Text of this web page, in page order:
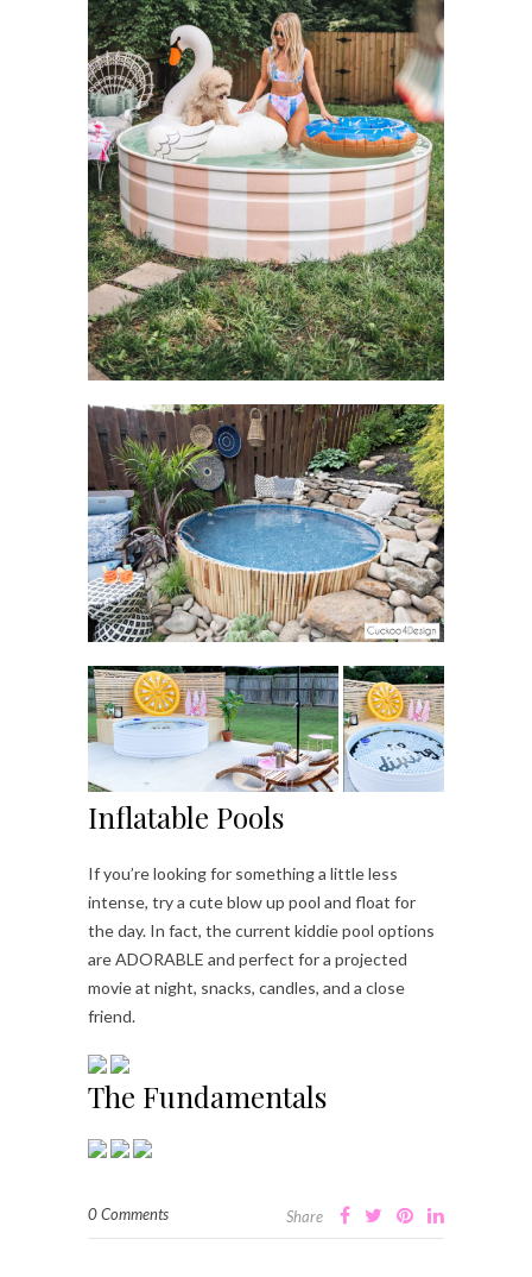
Inflatable Pools
If you’re looking for something a little less
intense, try a cute blow up pool and float for
the day. In fact, the current kiddie pool options
are ADORABLE and perfect for a projected
movie at night, snacks, candles, and a close
friend.
The Fundamentals
0 Comments Share